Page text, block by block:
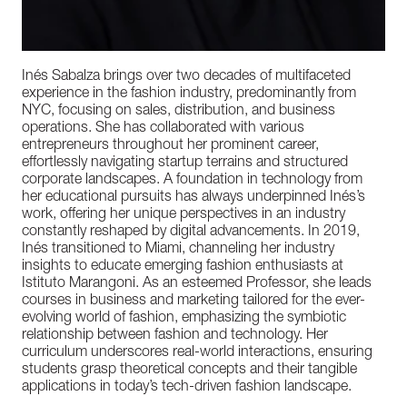
Inés Sabalza brings over two decades of multifaceted
experience in the fashion industry, predominantly from
NYC, focusing on sales, distribution, and business
operations. She has collaborated with various
entrepreneurs throughout her prominent career,
effortlessly navigating startup terrains and structured
corporate landscapes. A foundation in technology from
her educational pursuits has always underpinned Inés’s
work, offering her unique perspectives in an industry
constantly reshaped by digital advancements. In 2019,
Inés transitioned to Miami, channeling her industry
insights to educate emerging fashion enthusiasts at
Istituto Marangoni. As an esteemed Professor, she leads
courses in business and marketing tailored for the ever-
evolving world of fashion, emphasizing the symbiotic
relationship between fashion and technology. Her
curriculum underscores real-world interactions, ensuring
students grasp theoretical concepts and their tangible
applications in today’s tech-driven fashion landscape.